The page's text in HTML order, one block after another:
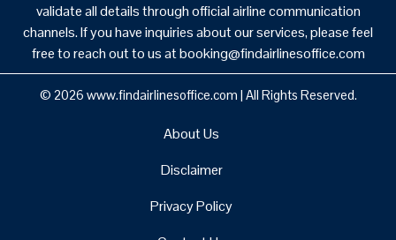
validate all details through official airline communication
channels. If you have inquiries about our services, please feel
free to reach out to us at booking@findairlinesoffice.com
© 2026 www.findairlinesoffice.com | All Rights Reserved.
About Us
Disclaimer
Privacy Policy